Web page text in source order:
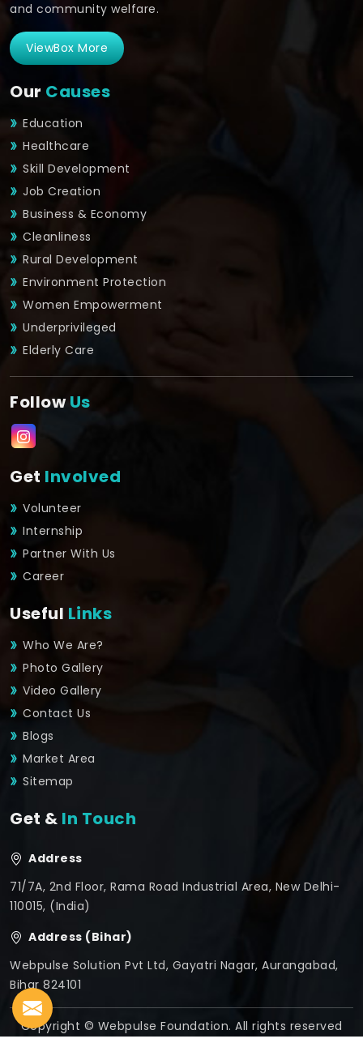
and community welfare.
ViewBox More
Our Causes
Education
Healthcare
Skill Development
Job Creation
Business & Economy
Cleanliness
Rural Development
Environment Protection
Women Empowerment
Underprivileged
Elderly Care
FollowUs
Get Involved
Volunteer
Internship
Partner With Us
Career
Useful Links
Who We Are?
Photo Gallery
Video Gallery
Contact Us
Blogs
Market Area
Sitemap
Get & In Touch
Address
71/7A, 2nd Floor, Rama Road Industrial Area, New Delhi-
110015, (India)
Address (Bihar)
Webpulse Solution Pvt Ltd, Gayatri Nagar, Aurangabad,
Bihar 824101
Copyright © Webpulse Foundation. All rights reserved